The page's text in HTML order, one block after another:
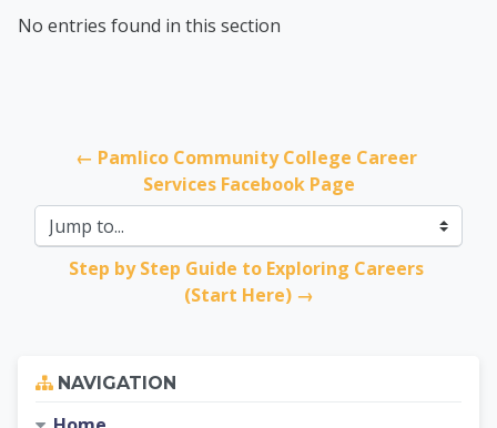
No entries found in this section
← Pamlico Community College Career
Services Facebook Page
Jump to...
Step by Step Guide to Exploring Careers
(Start Here) →
NAVIGATION